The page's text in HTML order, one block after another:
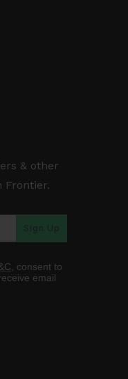
& other
Frontier.
Sign Up
, consent to
email